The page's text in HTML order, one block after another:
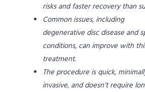
risks and faster recovery than
Common issues, including
degenerative disc disease and
conditions, can improve with
treatment.
The procedure is quick,
invasive, and doesn’t require